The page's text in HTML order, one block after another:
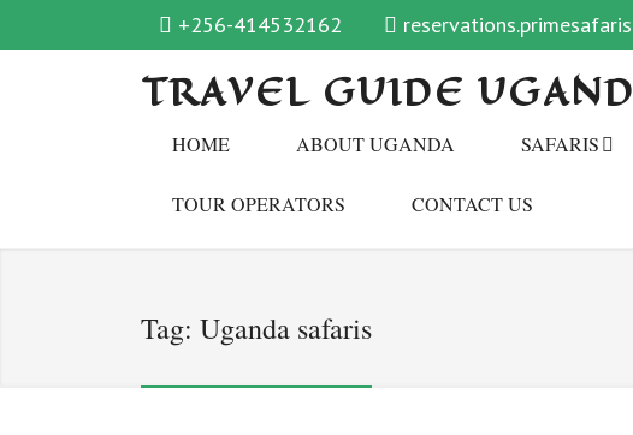
+256-414532162
TRAVEL GUIDE
HOME ABOUT UGANDA SAFARIS
TOUR OPERATORS CONTACT US
Tag: Uganda safaris